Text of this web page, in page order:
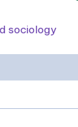
sociology